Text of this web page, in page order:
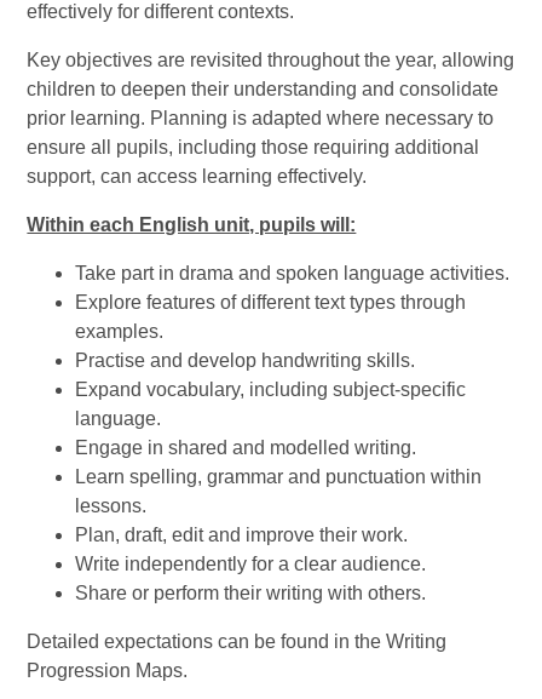
effectively for different contexts.
Key objectives are revisited throughout the year, allowing
children to deepen their understanding and consolidate
prior learning. Planning is adapted where necessary to
ensure all pupils, including those requiring additional
support, can access learning effectively.
Within each English unit, pupils will:
Take part in drama and spoken language activities.
Explore features of different text types through
examples.
Practise and develop handwriting skills.
Expand vocabulary, including subject-specific
language.
Engage in shared and modelled writing.
Learn spelling, grammar and punctuation within
lessons.
Plan, draft, edit and improve their work.
Write independently for a clear audience.
Share or perform their writing with others.
Detailed expectations can be found in the Writing
Progression Maps.